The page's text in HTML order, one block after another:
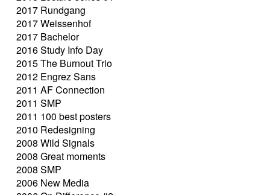
2017 Rundgang
2017 Weissenhof
2017 Bachelor
2016 Study Info Day
2015 The Burnout Trio
2012 Engrez Sans
2011 AF Connection
2011 SMP
2011 100 best posters
2010 Redesigning
2008 Wild Signals
2008 Great moments
2008 SMP
2006 New Media